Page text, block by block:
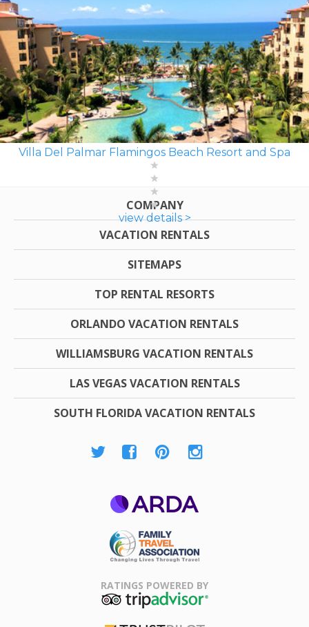
Villa Del Palmar Flamingos Beach Resort and Spa
view details >
COMPANY
VACATION RENTALS
SITEMAPS
TOP RENTAL RESORTS
ORLANDO VACATION RENTALS
WILLIAMSBURG VACATION RENTALS
LAS VEGAS VACATION RENTALS
SOUTH FLORIDA VACATION RENTALS
Association
RATINGS POWERED BY